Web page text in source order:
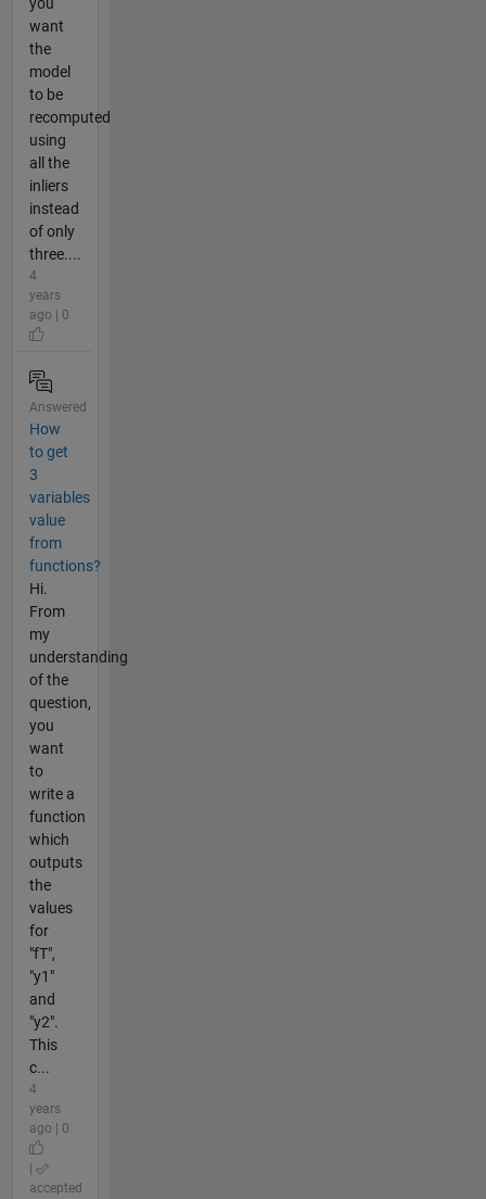
you
want
the
model
to be
recomputed
using
all the
inliers
instead
of only
three....
4
years
ago | 0
Answered
How
to get
3
variables
value
from
functions?
Hi.
From
my
understanding
of the
question,
you
want
to
write a
function
which
outputs
the
values
for
"fT",
"y1"
and
"y2".
This
c...
4
years
ago | 0
accepted